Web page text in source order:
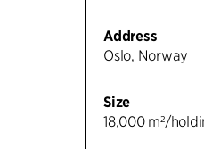
Address
Oslo, Norway
Size
18,000 m²/